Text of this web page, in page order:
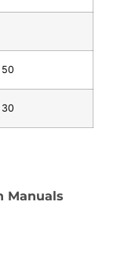
Manuals